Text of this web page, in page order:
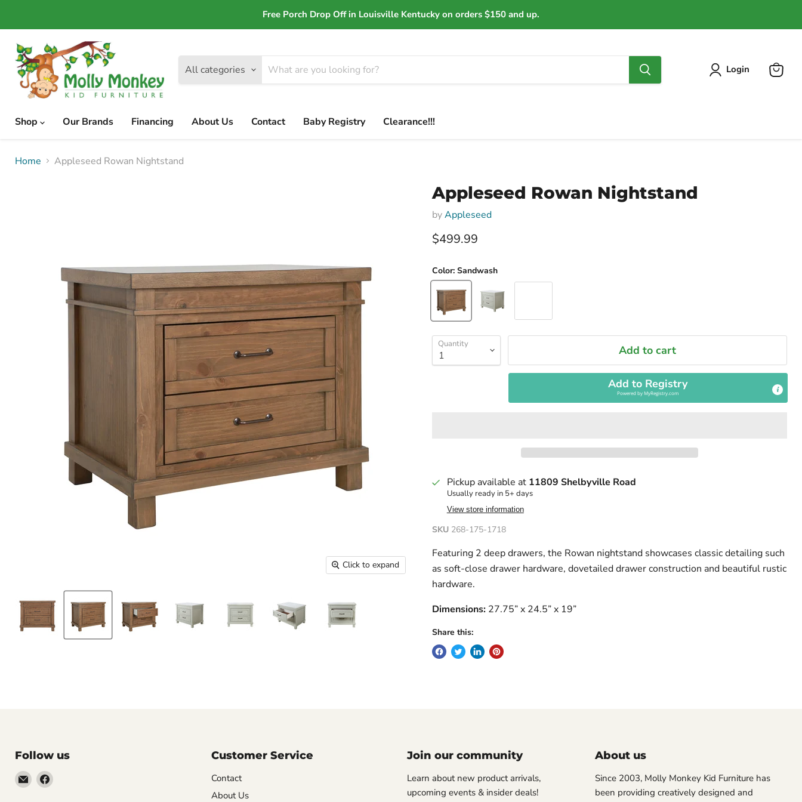
Free Porch Drop Off in Louisville Kentucky on orders $150 and up.
All categories Login
Shop Our Brands Financing About Us Contact Baby Registry Clearance!!!
Home Appleseed Rowan Nightstand
Click to expand
Appleseed Rowan Nightstand
byAppleseed
Current price
$499.99
Color: Sandwash
Quantity Add to cart
Add to Registry
Powered byMyRegistry.com
Pickup available at 11809 Shelbyville Road
Usually ready in 5+ days
View store information
SKU 268-175-1718
Featuring 2 deep drawers, the Rowan nightstand showcases classic detailing such
as soft-close drawer hardware, dovetailed drawer construction and beautiful rustic
hardware.
Dimensions: 27.75” x 24.5” x 19”
Share this:
Follow us
Email
Molly
Find
Customer Service
Contact
About Us
Join our community
Learn about new product arrivals,
upcoming events & insider deals!
About us
Since 2003, Molly Monkey Kid Furniture has
been providing creatively designed and